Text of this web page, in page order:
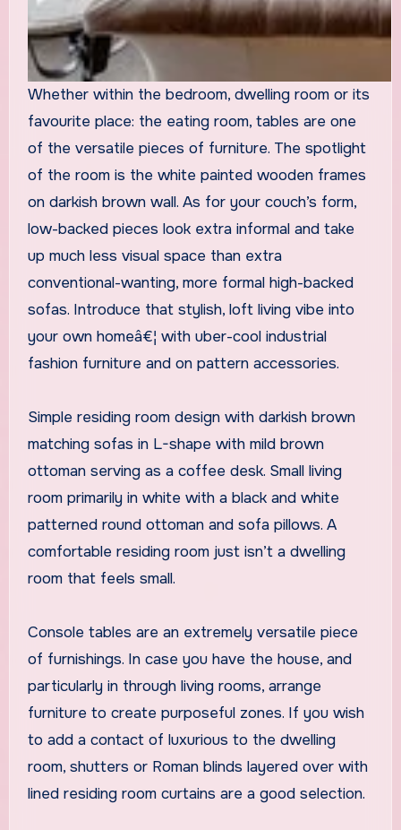
Whether within the bedroom, dwelling room or its
favourite place: the eating room, tables are one
of the versatile pieces of furniture. The spotlight
of the room is the white painted wooden frames
on darkish brown wall. As for your couch’s form,
low-backed pieces look extra informal and take
up much less visual space than extra
conventional-wanting, more formal high-backed
sofas. Introduce that stylish, loft living vibe into
your own homeâ€¦ with uber-cool industrial
fashion furniture and on pattern accessories.
Simple residing room design with darkish brown
matching sofas in L-shape with mild brown
ottoman serving as a coffee desk. Small living
room primarily in white with a black and white
patterned round ottoman and sofa pillows. A
comfortable residing room just isn’t a dwelling
room that feels small.
Console tables are an extremely versatile piece
of furnishings. In case you have the house, and
particularly in through living rooms, arrange
furniture to create purposeful zones. If you wish
to add a contact of luxurious to the dwelling
room, shutters or Roman blinds layered over with
lined residing room curtains are a good selection.